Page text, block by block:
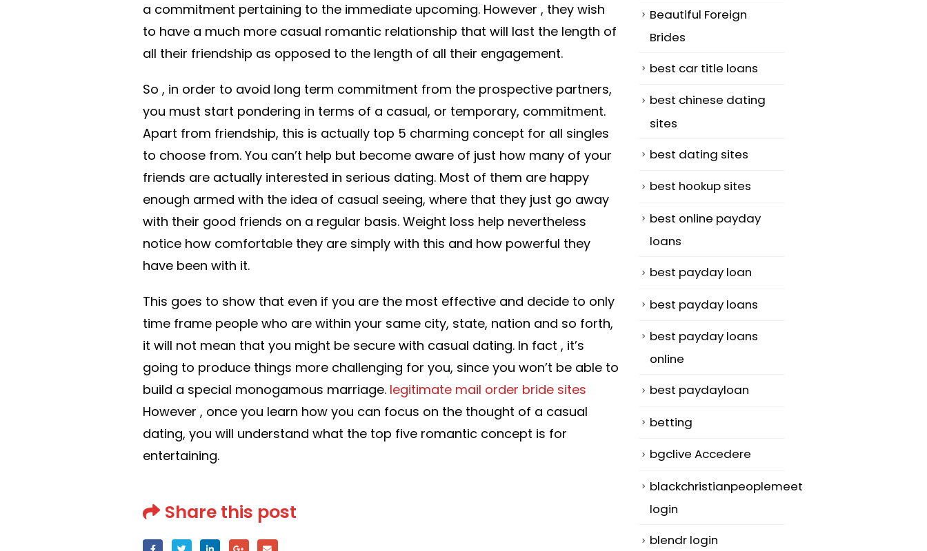
a commitment pertaining to the immediate upcoming. However , they wish
to have a much more casual romantic relationship that will last the length of
all their friendship as opposed to the length of all their engagement.
So , in order to avoid long term commitment from the prospective partners,
you must start pondering in terms of a casual, or temporary, commitment.
Apart from friendship, this is actually top 5 charming concept for all singles
to choose from. You can’t help but become aware of just how many of your
friends are actually interested in serious dating. Most of them are happy
enough armed with the idea of casual seeing, where that they just go away
with their good friends on a regular basis. Weight loss help nevertheless
notice how comfortable they are simply with this and how powerful they
have been with it.
This goes to show that even if you are the most effective and decide to only
time frame people who are within your same city, state, nation and so forth,
it will not mean that you might be secure with casual dating. In fact , it’s
going to produce things more challenging for you, since you won’t be able to
build a special monogamous marriage. legitimate mail order bride sites
However , once you learn how you can focus on the thought of a casual
dating, you will understand what the top five romantic concept is for
entertaining.
Share this post
Beautiful Foreign
Brides
best car title loans
best chinese dating
sites
best dating sites
best hookup sites
best online payday
loans
best payday loan
best payday loans
best payday loans
online
best paydayloan
betting
bgclive Accedere
blackchristianpeoplemeet
login
blendr login